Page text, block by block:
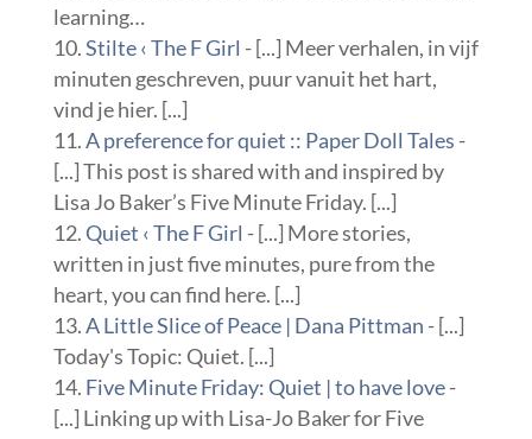
learning…
Stilte ‹ The F Girl - [...] Meer verhalen, in vijf
minuten geschreven, puur vanuit het hart,
vind je hier. [...]
A preference for quiet :: Paper Doll Tales -
[...] This post is shared with and inspired by
Lisa Jo Baker’s Five Minute Friday. [...]
Quiet ‹ The F Girl - [...] More stories,
written in just five minutes, pure from the
heart, you can find here. [...]
A Little Slice of Peace | Dana Pittman - [...]
Today's Topic: Quiet. [...]
Five Minute Friday: Quiet | to have love-
[...] Linking up with Lisa-Jo Baker for Five